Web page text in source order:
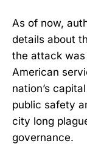
As of now,
details about
the attack
American
nation’s
public safety
city long
governance.